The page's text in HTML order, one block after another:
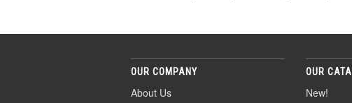
OUR COMPANY
About Us
OUR
New!